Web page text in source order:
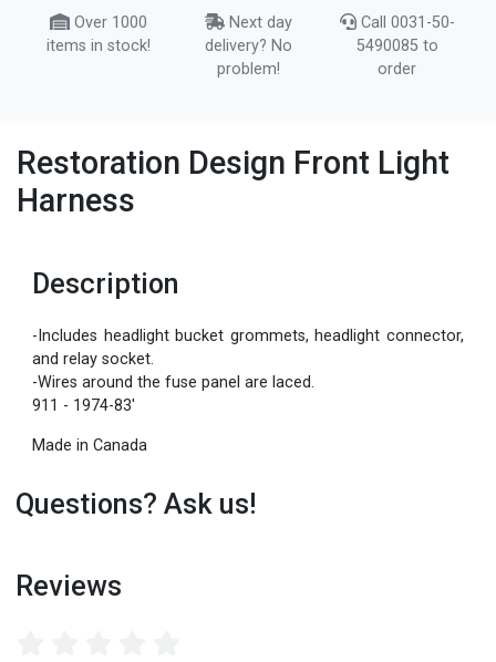
Over 1000
items in stock!
Next day
delivery? No
problem!
Call 0031-50-
5490085 to
order
Restoration Design Front Light
Harness
Description
-Includes headlight bucket grommets, headlight connector,
and relay socket.
-Wires around the fuse panel are laced.
911 - 1974-83'
Made in Canada
Questions? Ask us!
Reviews